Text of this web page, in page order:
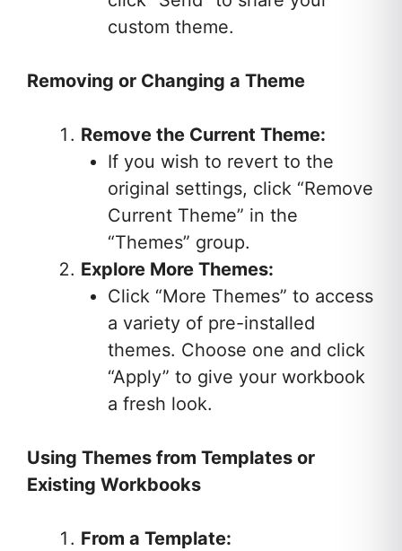
custom theme.
Removing or Changing a Theme
Remove the Current Theme:
If you wish to revert to the
original settings, click “Remove
Current Theme” in the
“Themes” group.
Explore More Themes:
Click “More Themes” to access
a variety of pre-installed
themes. Choose one and click
“Apply” to give your workbook
a fresh look.
Using Themes from Templates or
Existing Workbooks
From a Template: